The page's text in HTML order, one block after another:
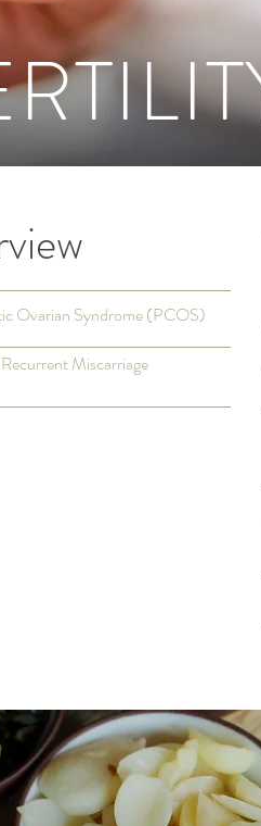
Ovarian Syndrome (PCOS)
Recurrent Miscarriage